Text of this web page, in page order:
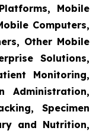
Mobile
Computers,
Other Mobile
Solutions,
Monitoring,
Administration,
Specimen
and Nutrition,